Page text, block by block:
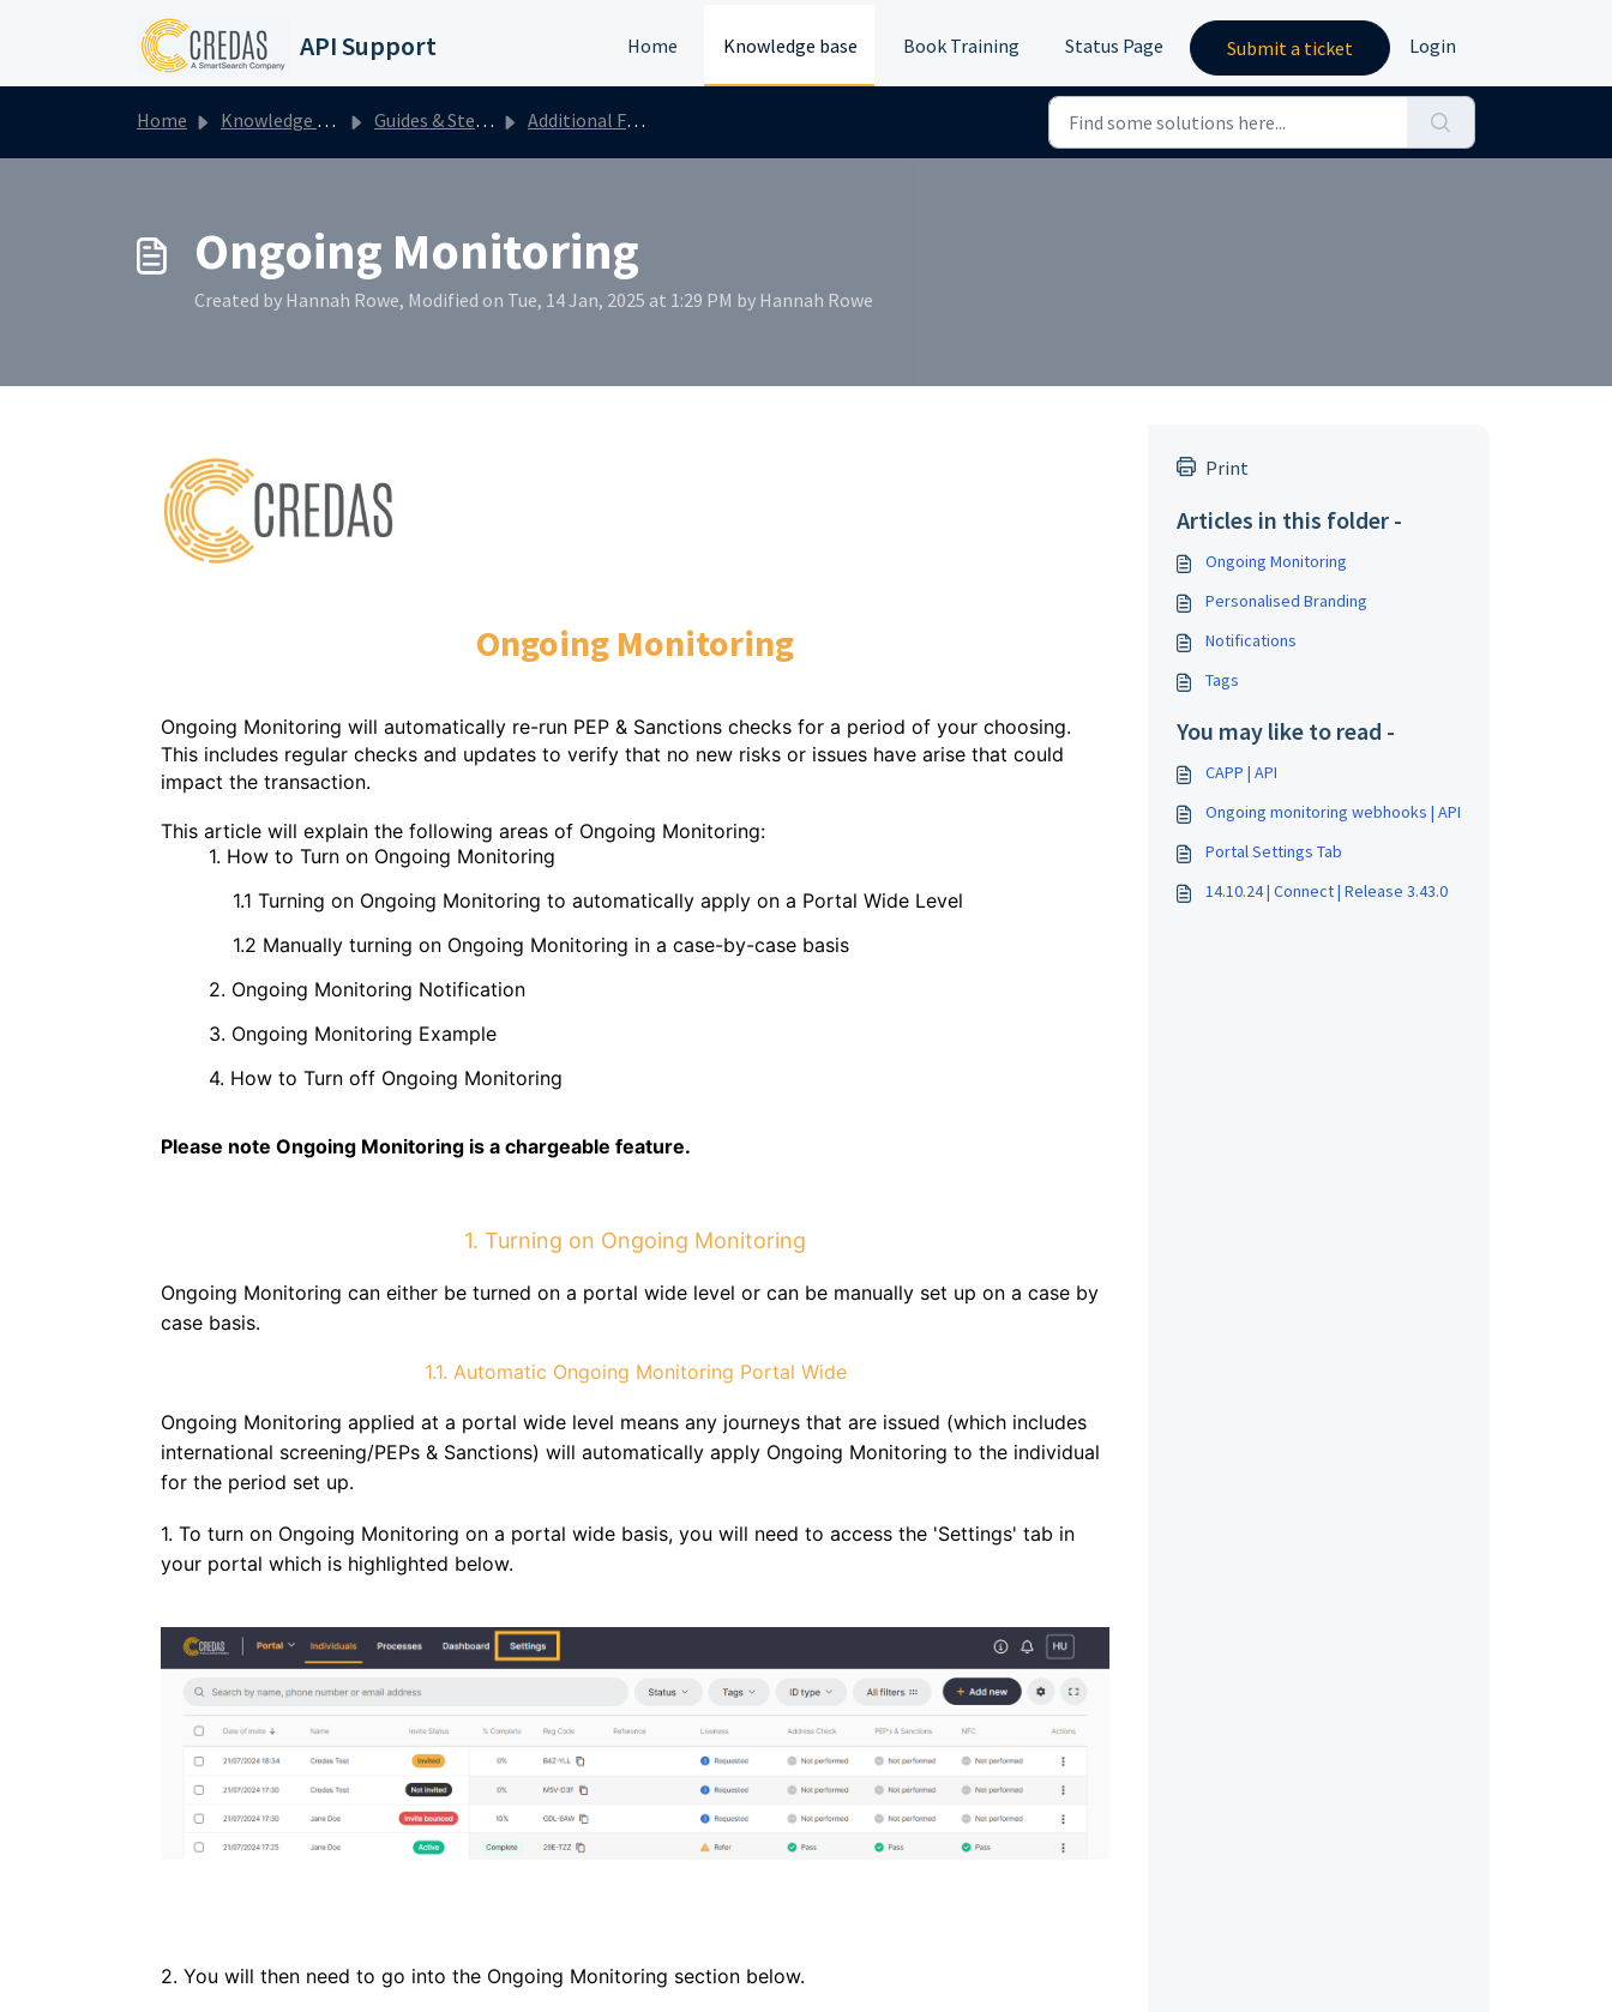
API Support Home Knowledge base Book Training Status Page Submit a ticket Login
Home Knowledge base Guides & Step by Steps Additional Features
Ongoing Monitoring
Created by Hannah Rowe, Modified on Tue, 14 Jan, 2025 at 1:29 PM by Hannah Rowe
Ongoing Monitoring
Ongoing Monitoring will automatically re-run PEP & Sanctions checks for a period of your choosing.
This includes regular checks and updates to verify that no new risks or issues have arise that could
impact the transaction.
This article will explain the following areas of Ongoing Monitoring:
1. How to Turn on Ongoing Monitoring
1.1 Turning on Ongoing Monitoring to automatically apply on a Portal Wide Level
1.2 Manually turning on Ongoing Monitoring in a case-by-case basis
2. Ongoing Monitoring Notification
3. Ongoing Monitoring Example
4. How to Turn off Ongoing Monitoring
Please note Ongoing Monitoring is a chargeable feature.
1. Turning on Ongoing Monitoring
Ongoing Monitoring can either be turned on a portal wide level or can be manually set up on a case by
case basis.
1.1. Automatic Ongoing Monitoring Portal Wide
Ongoing Monitoring applied at a portal wide level means any journeys that are issued (which includes
international screening/PEPs & Sanctions) will automatically apply Ongoing Monitoring to the individual
for the period set up.
1. To turn on Ongoing Monitoring on a portal wide basis, you will need to access the 'Settings' tab in
your portal which is highlighted below.
2. You will then need to go into the Ongoing Monitoring section below.
Print
Articles in this folder -
Ongoing Monitoring
Personalised Branding
Notifications
Tags
You may like to read -
CAPP | API
Ongoing monitoring webhooks | API
Portal Settings Tab
14.10.24 | Connect | Release 3.43.0